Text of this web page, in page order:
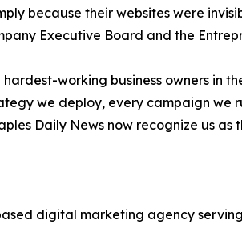
because their websites were
Executive Board and the
working business owners in
we deploy, every campaign
Daily News now recognize us
digital marketing agency